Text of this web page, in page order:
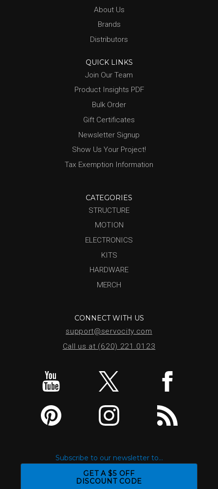
About Us
Brands
Distributors
QUICK LINKS
Join Our Team
Product Insights PDF
Bulk Order
Gift Certificates
Newsletter Signup
Show Us Your Project!
Tax Exemption Information
CATEGORIES
STRUCTURE
MOTION
ELECTRONICS
KITS
HARDWARE
MERCH
CONNECT WITH US
support@servocity.com
Call us at (620) 221.0123
Subscribe to our newsletter to...
GET A $5 OFF
DISCOUNT CODE